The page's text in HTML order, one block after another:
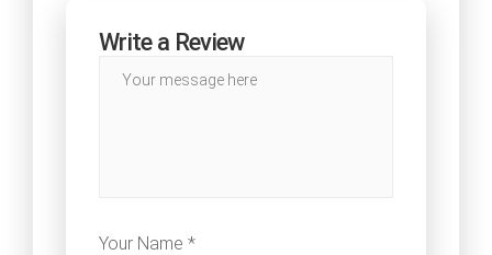
Write a Review
Your Name *